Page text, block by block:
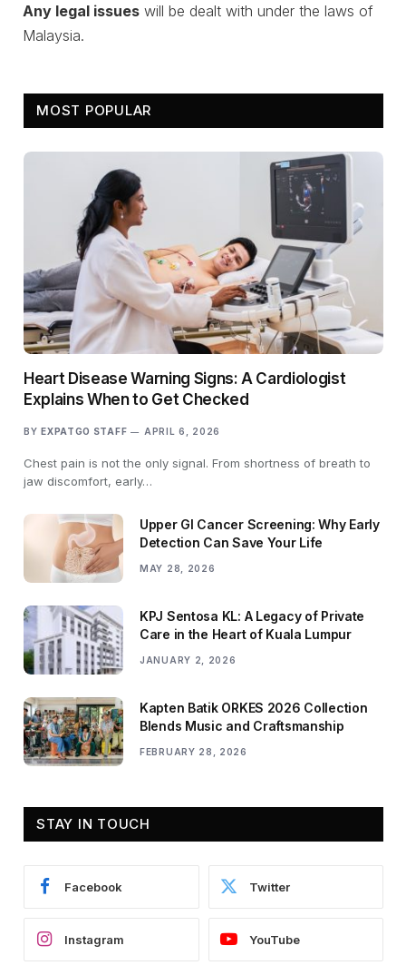
Any legal issues will be dealt with under the laws of
Malaysia.
MOST POPULAR
Heart Disease Warning Signs: A Cardiologist
Explains When to Get Checked
BY EXPATGO STAFF APRIL 6, 2026
Chest pain is not the only signal. From shortness of breath to
jaw discomfort, early…
Upper GI Cancer Screening: Why Early
Detection Can Save Your Life
MAY 28, 2026
KPJ Sentosa KL: A Legacy of Private
Care in the Heart of Kuala Lumpur
JANUARY 2, 2026
Kapten Batik ORKES 2026 Collection
Blends Music and Craftsmanship
FEBRUARY 28, 2026
STAY IN TOUCH
Facebook Twitter
Instagram YouTube